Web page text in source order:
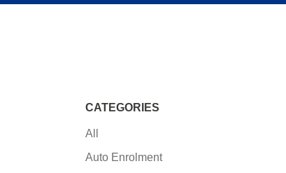
CATEGORIES
All
Auto Enrolment